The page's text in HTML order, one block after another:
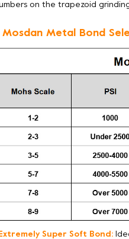
on the trapezoid
Mosdan Metal Bond
Super Soft Bond: